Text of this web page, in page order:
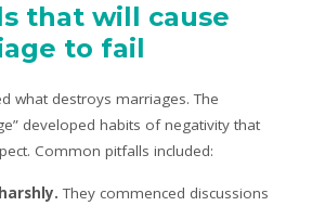
that will cause
to fail
what destroys marriages. The
developed habits of negativity that
Common pitfalls included:
They commenced discussions